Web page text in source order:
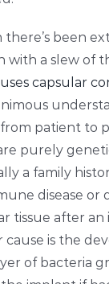
been
with a slew of
capsular
patient to
purely
a family
disease or
tissue after an
cause is the
of bacteria